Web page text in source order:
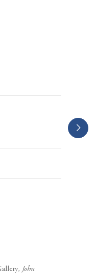
1 ) 2 )
John